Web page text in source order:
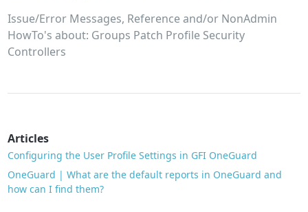
Issue/Error Messages, Reference and/or NonAdmin
HowTo's about: Groups Patch Profile Security
Controllers
Articles
Configuring the User Profile Settings in GFI OneGuard
OneGuard | What are the default reports in OneGuard and
how can I find them?